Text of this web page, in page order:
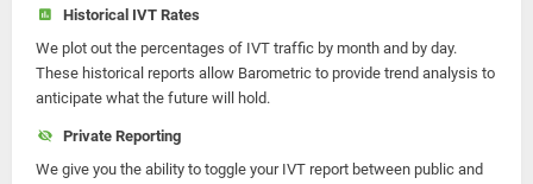
Historical IVT Rates
We plot out the percentages of IVT traffic by month and by day.
These historical reports allow Barometric to provide trend analysis to
anticipate what the future will hold.
Private Reporting
We give you the ability to toggle your IVT report between public and